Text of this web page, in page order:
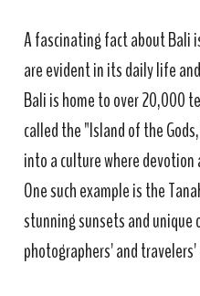
A fascinating fact about Bali
are evident in its daily life
Bali is home to over 20,000
called the "Island of the
into a culture where
One such example is the
stunning sunsets and
photographers' and